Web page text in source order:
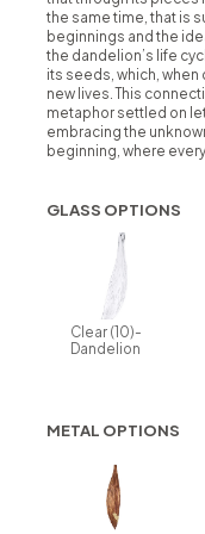
the same time, that is
beginnings and the
the dandelion’s life
its seeds, which,
new lives. This
metaphor settled on
embracing the
beginning, where
GLASS OPTIONS
Clear (10)-
Dandelion
METAL OPTIONS